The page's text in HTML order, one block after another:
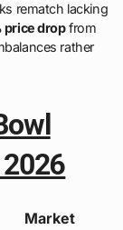
rematch lacking
price dropfrom
rather
Market